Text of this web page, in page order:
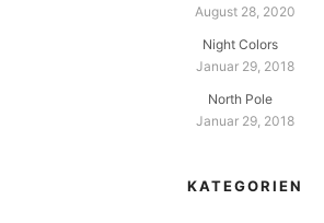
August 28, 2020
Night Colors
Januar 29, 2018
North Pole
Januar 29, 2018
KATEGORIEN